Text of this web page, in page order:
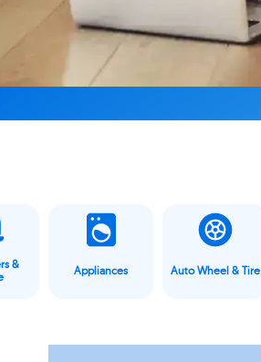
&
Appliances Auto Wheel & Tire